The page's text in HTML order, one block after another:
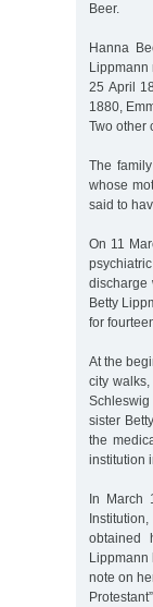
Beer.
Hanna
Lippmann
25 April
1880,
Two other
The
whose
said to
On 11
discharge
Betty
for
At the
city
sister
the
institution
In March
obtained
Lippmann
note on